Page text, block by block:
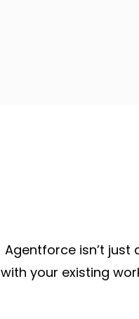
Agentforce isn’t
with your existing